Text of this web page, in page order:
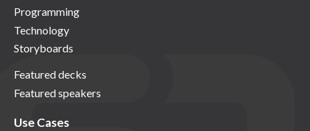
Programming
Technology
Storyboards
Featured decks
Featured speakers
Use Cases